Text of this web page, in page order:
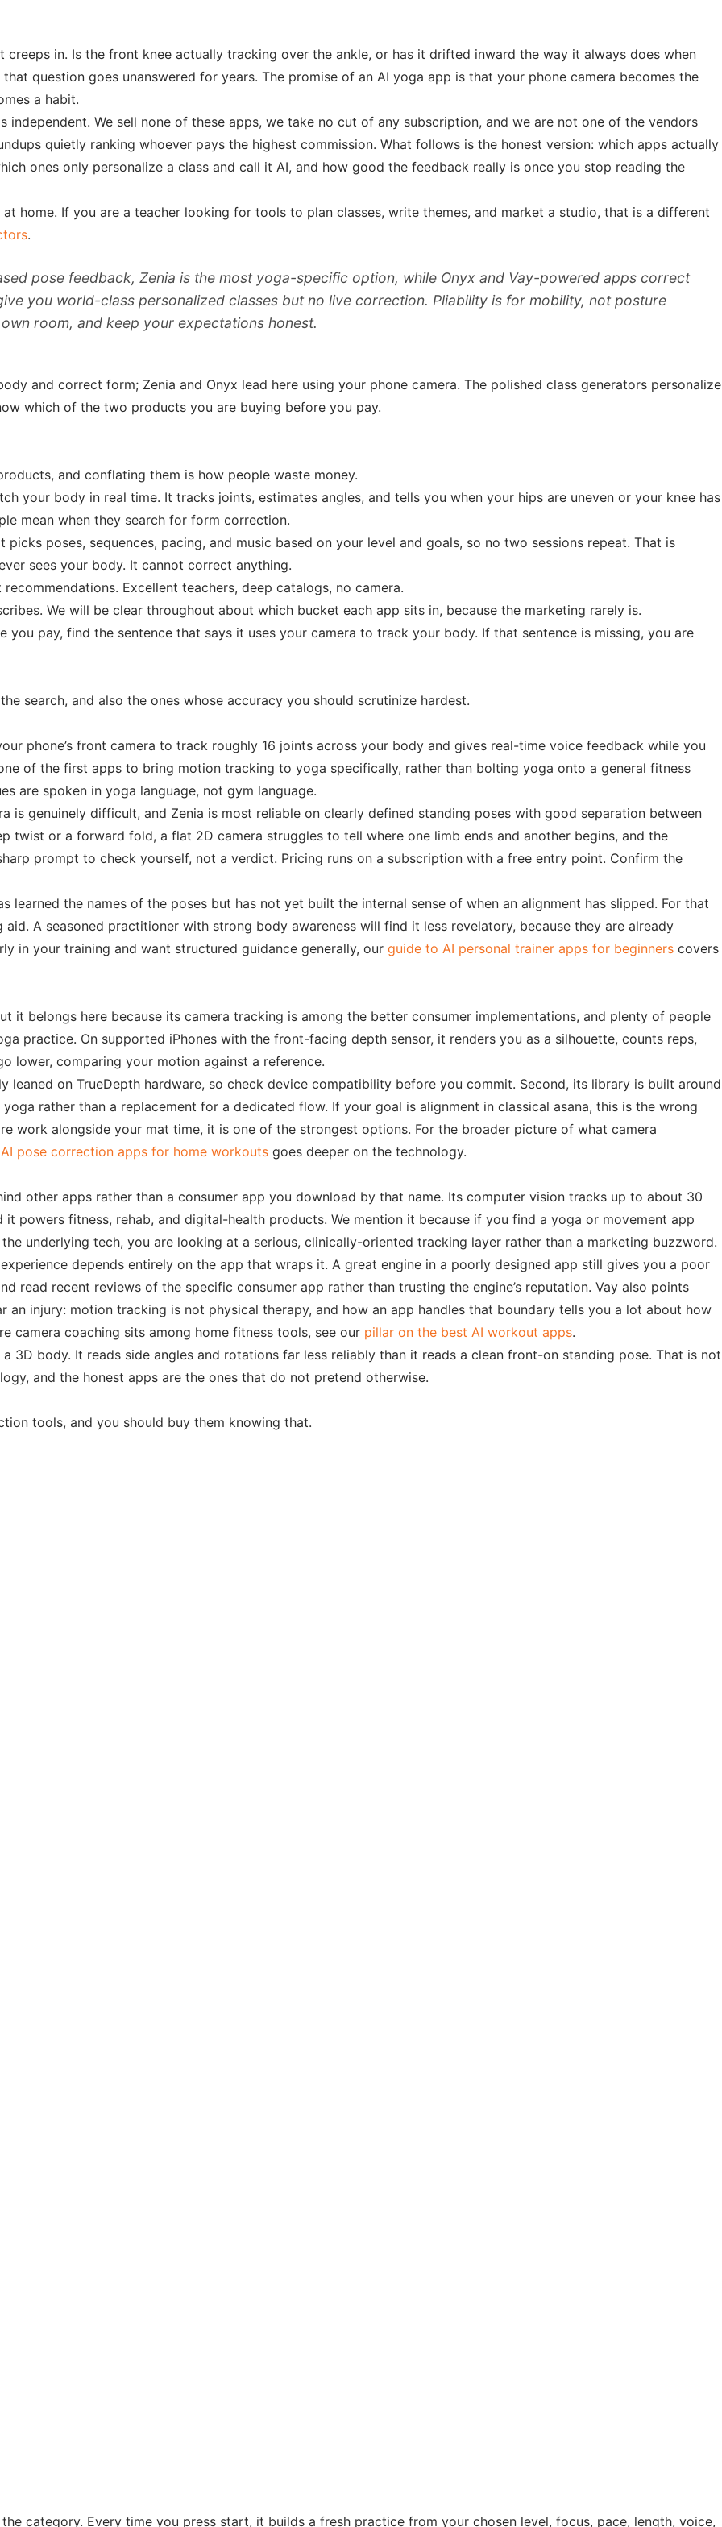
in. Is the front knee actually tracking over the ankle, or has it drifted inward the way it always does when
question goes unanswered for years. The promise of an AI yoga app is that your phone camera becomes the
a habit.
independent. We sell none of these apps, we take no cut of any subscription, and we are not one of the vendors
quietly ranking whoever pays the highest commission. What follows is the honest version: which apps actually
ones only personalize a class and call it AI, and how good the feedback really is once you stop reading the
home. If you are a teacher looking for tools to plan classes, write themes, and market a studio, that is a different
.
pose feedback, Zenia is the most yoga-specific option, while Onyx and Vay-powered apps correct
you world-class personalized classes but no live correction. Pliability is for mobility, not posture
room, and keep your expectations honest.
and correct form; Zenia and Onyx lead here using your phone camera. The polished class generators personalize
which of the two products you are buying before you pay.
and conflating them is how people waste money.
your body in real time. It tracks joints, estimates angles, and tells you when your hips are uneven or your knee has
mean when they search for form correction.
poses, sequences, pacing, and music based on your level and goals, so no two sessions repeat. That is
sees your body. It cannot correct anything.
Excellent teachers, deep catalogs, no camera.
We will be clear throughout about which bucket each app sits in, because the marketing rarely is.
you pay, find the sentence that says it uses your camera to track your body. If that sentence is missing, you are
search, and also the ones whose accuracy you should scrutinize hardest.
phone’s front camera to track roughly 16 joints across your body and gives real-time voice feedback while you
of the first apps to bring motion tracking to yoga specifically, rather than bolting yoga onto a general fitness
are spoken in yoga language, not gym language.
is genuinely difficult, and Zenia is most reliable on clearly defined standing poses with good separation between
twist or a forward fold, a flat 2D camera struggles to tell where one limb ends and another begins, and the
prompt to check yourself, not a verdict. Pricing runs on a subscription with a free entry point. Confirm the
learned the names of the poses but has not yet built the internal sense of when an alignment has slipped. For that
A seasoned practitioner with strong body awareness will find it less revelatory, because they are already
in your training and want structured guidance generally, our guide to AI personal trainer apps for beginners covers
it belongs here because its camera tracking is among the better consumer implementations, and plenty of people
practice. On supported iPhones with the front-facing depth sensor, it renders you as a silhouette, counts reps,
lower, comparing your motion against a reference.
leaned on TrueDepth hardware, so check device compatibility before you commit. Second, its library is built around
rather than a replacement for a dedicated flow. If your goal is alignment in classical asana, this is the wrong
work alongside your mat time, it is one of the strongest options. For the broader picture of what camera
pose correction apps for home workouts goes deeper on the technology.
other apps rather than a consumer app you download by that name. Its computer vision tracks up to about 30
powers fitness, rehab, and digital-health products. We mention it because if you find a yoga or movement app
underlying tech, you are looking at a serious, clinically-oriented tracking layer rather than a marketing buzzword.
depends entirely on the app that wraps it. A great engine in a poorly designed app still gives you a poor
read recent reviews of the specific consumer app rather than trusting the engine’s reputation. Vay also points
injury: motion tracking is not physical therapy, and how an app handles that boundary tells you a lot about how
camera coaching sits among home fitness tools, see our pillar on the best AI workout apps.
3D body. It reads side angles and rotations far less reliably than it reads a clean front-on standing pose. That is not
and the honest apps are the ones that do not pretend otherwise.
tools, and you should buy them knowing that.
category. Every time you press start, it builds a fresh practice from your chosen level, focus, pace, length, voice,